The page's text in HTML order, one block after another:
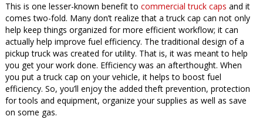
This is one lesser-known benefit to commercial truck caps and it
comes two-fold. Many don’t realize that a truck cap can not only
help keep things organized for more efficient workflow; it can
actually help improve fuel efficiency. The traditional design of a
pickup truck was created for utility. That is, it was meant to help
you get your work done. Efficiency was an afterthought. When
you put a truck cap on your vehicle, it helps to boost fuel
efficiency. So, you’ll enjoy the added theft prevention, protection
for tools and equipment, organize your supplies as well as save
on some gas.